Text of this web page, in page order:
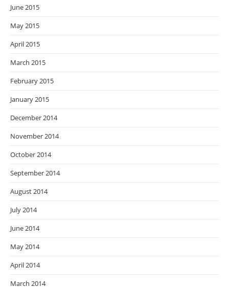
June 2015
May 2015
April 2015
March 2015
February 2015
January 2015
December 2014
November 2014
October 2014
September 2014
August 2014
July 2014
June 2014
May 2014
April 2014
March 2014